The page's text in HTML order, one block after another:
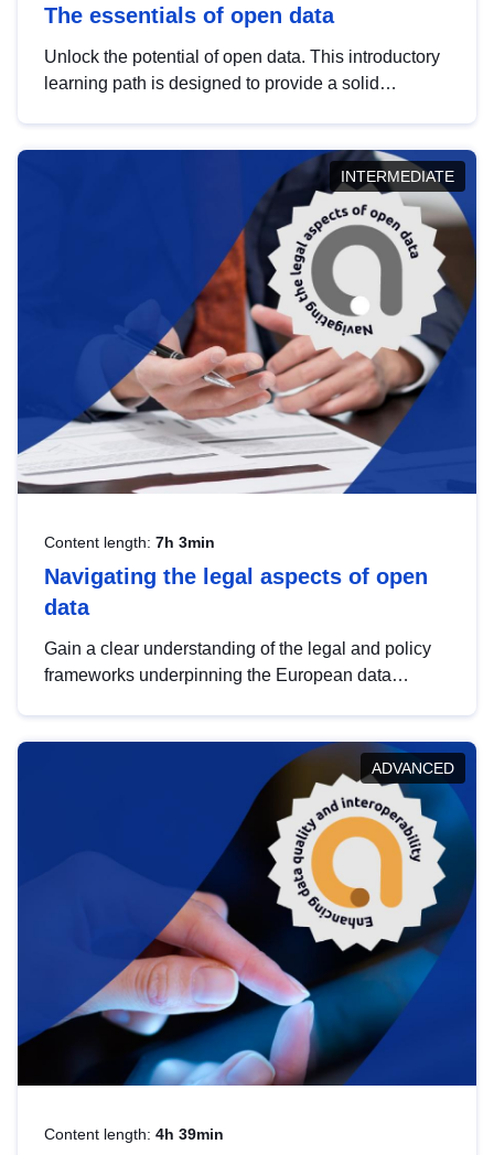
The essentials of open data
Unlock the potential of open data. This introductory
learning path is designed to provide a solid
INTERMEDIATE
Content length: 7h 3min
Navigating the legal aspects of open
data
Gain a clear understanding of the legal and policy
frameworks underpinning the European data
help you navigate key developments in this policy
area, ensuring compliance and promoting the
strategic use of data in line with EU regulations.
ADVANCED
Content length: 4h 39min